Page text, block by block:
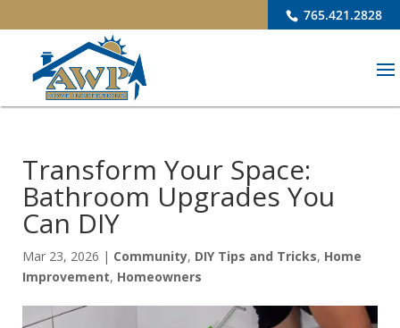
765.421.2828
Transform Your Space:
Bathroom Upgrades You
Can DIY
Mar 23, 2026 | Community, DIY Tips and Tricks, Home
Improvement, Homeowners